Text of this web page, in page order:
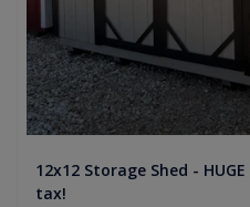
12x12 Storage Shed -
tax!